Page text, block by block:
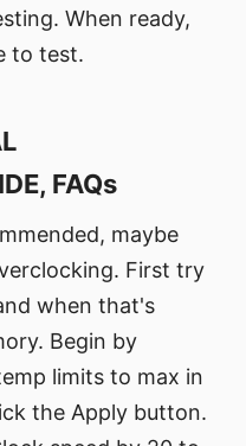
When ready,
to test.
FAQs
maybe
First try
when that's
Begin by
limits to max in
the Apply button.